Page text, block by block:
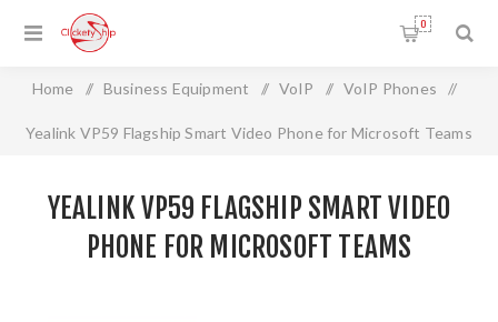
0
Home / Business Equipment / VoIP / VoIP Phones /
Yealink VP59 Flagship Smart Video Phone for Microsoft Teams
YEALINK VP59 FLAGSHIP SMART VIDEO
PHONE FOR MICROSOFT TEAMS